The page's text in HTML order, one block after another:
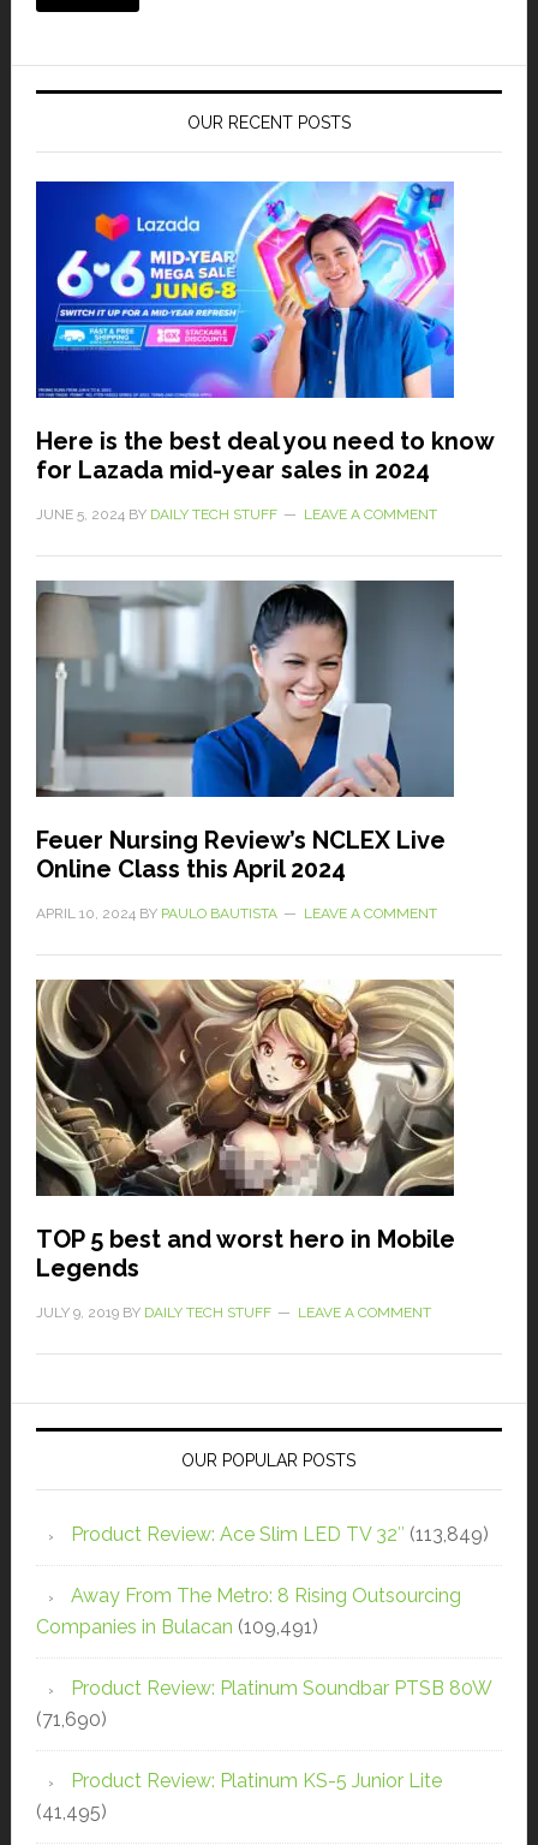
OUR RECENT POSTS
Here is the best deal you need to know
for Lazada mid-year sales in 2024
JUNE 5, 2024BY DAILY TECH STUFF LEAVE A COMMENT
Feuer Nursing Review’s NCLEX Live
Online Class this April 2024
APRIL 10, 2024BY PAULO BAUTISTA LEAVE A COMMENT
TOP 5 best and worst hero in Mobile
Legends
JULY 9, 2019BY DAILY TECH STUFF LEAVE A COMMENT
OUR POPULAR POSTS
Product Review: Ace Slim LED TV 32″ (113,849)
Away From The Metro: 8 Rising Outsourcing
Companies in Bulacan (109,491)
Product Review: Platinum Soundbar PTSB 80W
(71,690)
Product Review: Platinum KS-5 Junior Lite
(41,495)